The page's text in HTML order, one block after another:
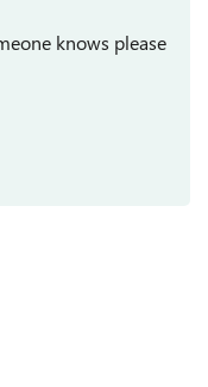
knows please